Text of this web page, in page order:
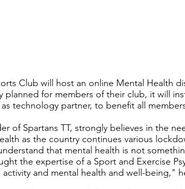
Club will host an online Mental Health
for members of their club, it will
technology partner, to benefit all
of Spartans TT, strongly believes in the
as the country continues various
that mental health is not
the expertise of a Sport and Exercise
and mental health and well-being,"